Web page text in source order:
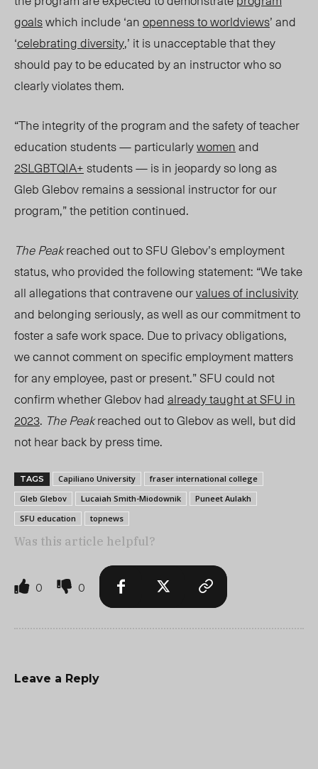
goalswhich include ‘anopenness to worldviews’ and
‘celebrating diversity,’ it is unacceptable that they
should pay to be educated by an instructor who so
clearly violates them.
“The integrity of the program and the safety of teacher
education students — particularlywomenand
2SLGBTQIA+students — is in jeopardy so long as
Gleb Glebov remains a sessional instructor for our
program,” the petition continued.
The Peakreached out to SFU Glebov’s employment
status, who provided the following statement: “We take
all allegations that contravene ourvalues of inclusivity
and belonging seriously, as well as our commitment to
foster a safe work space. Due to privacy obligations,
we cannot comment on specific employment matters
for any employee, past or present.” SFU could not
confirm whether Glebov hadalready taught at SFU in
2023. The Peakreached out to Glebov as well, but did
not hear back by press time.
TAGS Capiliano University
fraser international college
Gleb Glebov
Lucaiah Smith-Miodownik
Puneet Aulakh
SFU education
topnews
Was this article helpful?
0 0
Leave a Reply